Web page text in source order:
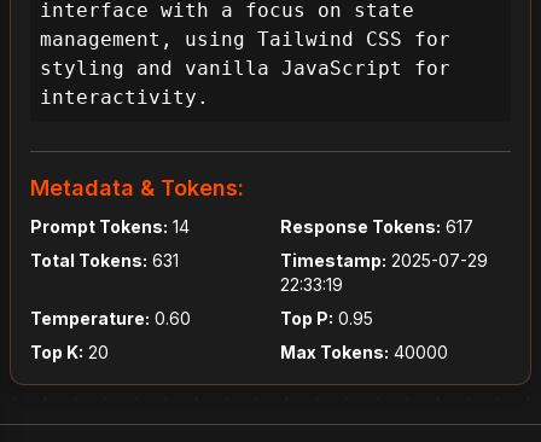
interface with a focus on state
management, using Tailwind CSS for
styling and vanilla JavaScript for
interactivity.
Metadata & Tokens:
Prompt Tokens: 14 Response Tokens: 617
Total Tokens: 631 Timestamp: 2025-07-29
22:33:19
Temperature: 0.60 Top P: 0.95
Top K: 20 Max Tokens: 40000